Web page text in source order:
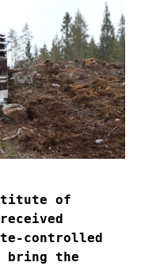
of
controlled
the